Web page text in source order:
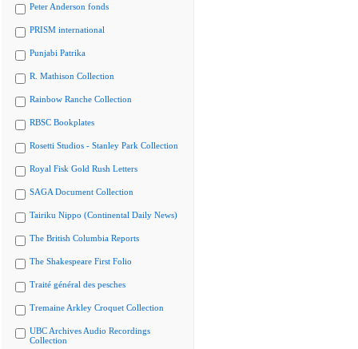
Peter Anderson fonds
PRISM international
Punjabi Patrika
R. Mathison Collection
Rainbow Ranche Collection
RBSC Bookplates
Rosetti Studios - Stanley Park Collection
Royal Fisk Gold Rush Letters
SAGA Document Collection
Tairiku Nippo (Continental Daily News)
The British Columbia Reports
The Shakespeare First Folio
Traité général des pesches
Tremaine Arkley Croquet Collection
UBC Archives Audio Recordings
Collection